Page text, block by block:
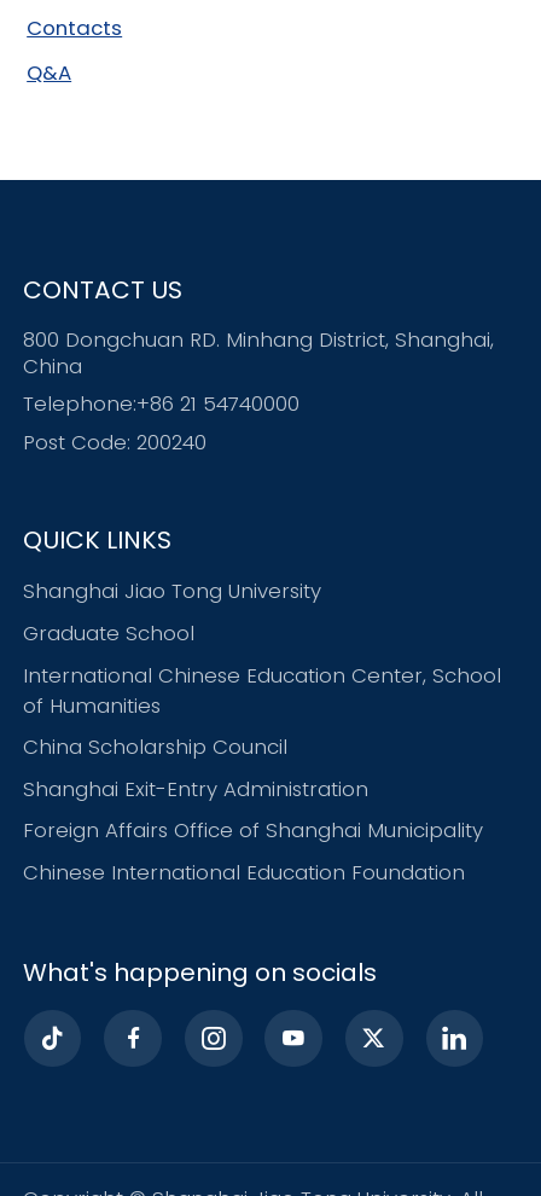
Contacts
Q&A
CONTACT US
800 Dongchuan RD. Minhang District, Shanghai,
China
Telephone:+86 21 54740000
Post Code: 200240
QUICK LINKS
Shanghai Jiao Tong University
Graduate School
International Chinese Education Center, School
of Humanities
China Scholarship Council
Shanghai Exit-Entry Administration
Foreign Affairs Office of Shanghai Municipality
Chinese International Education Foundation
What's happening on socials